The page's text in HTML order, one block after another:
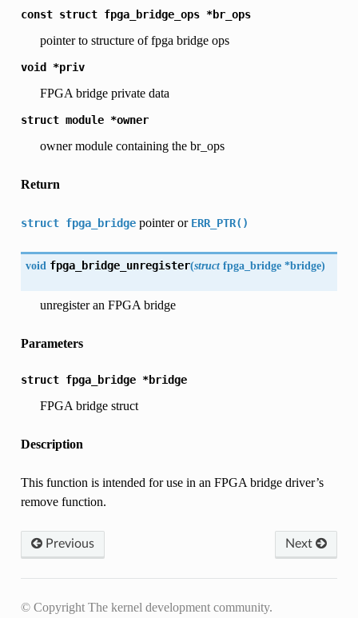
const struct fpga_bridge_ops *br_ops
pointer to structure of fpga bridge ops
void *priv
FPGA bridge private data
struct module *owner
owner module containing the br_ops
Return
struct fpga_bridgepointer or ERR_PTR()
void fpga_bridge_unregister(struct fpga_bridge *bridge)
unregister an FPGA bridge
Parameters
struct fpga_bridge *bridge
FPGA bridge struct
Description
This function is intended for use in an FPGA bridge driver’s
remove function.
Previous Next
© Copyright The kernel development community.